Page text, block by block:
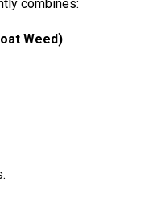
combines:
Weed)